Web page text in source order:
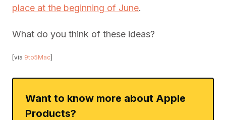
place at the beginning of June.
What do you think of these ideas?
[via 9to5Mac]
Want to know more about Apple
Products?